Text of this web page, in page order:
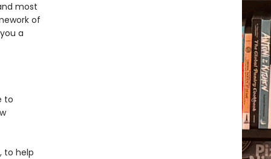
most
of
a
to
to help